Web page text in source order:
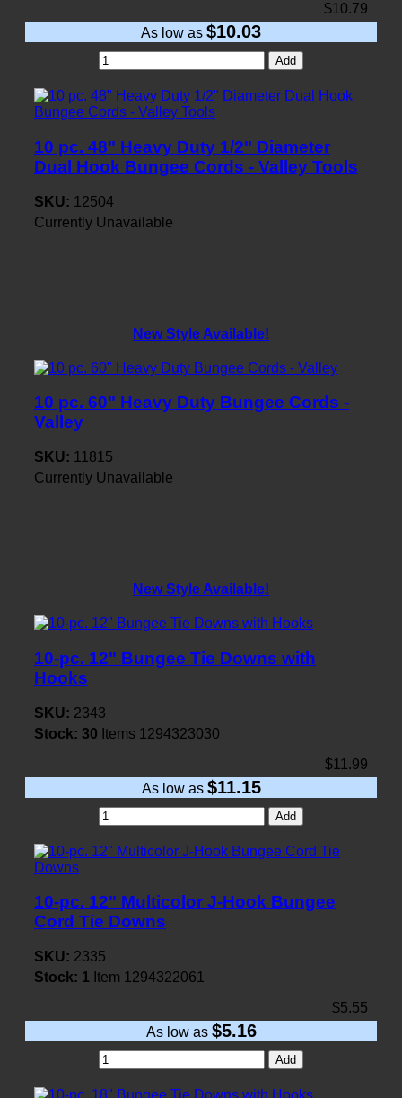
$10.79
As low as $10.03
Add
10 pc. 48" Heavy Duty 1/2" Diameter
Dual Hook Bungee Cords - Valley Tools
SKU: 12504
Currently Unavailable
New Style Available!
10 pc. 60" Heavy Duty Bungee Cords -
Valley
SKU: 11815
Currently Unavailable
New Style Available!
10-pc. 12" Bungee Tie Downs with
Hooks
SKU: 2343
Stock: 30 Items 1294323030
$11.99
As low as $11.15
Add
10-pc. 12" Multicolor J-Hook Bungee
Cord Tie Downs
SKU: 2335
Stock: 1 Item 1294322061
$5.55
As low as $5.16
Add